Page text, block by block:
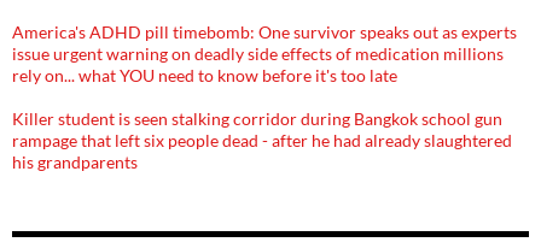
America's ADHD pill timebomb: One survivor speaks out as experts
issue urgent warning on deadly side effects of medication millions
rely on... what YOU need to know before it's too late
Killer student is seen stalking corridor during Bangkok school gun
rampage that left six people dead - after he had already slaughtered
his grandparents